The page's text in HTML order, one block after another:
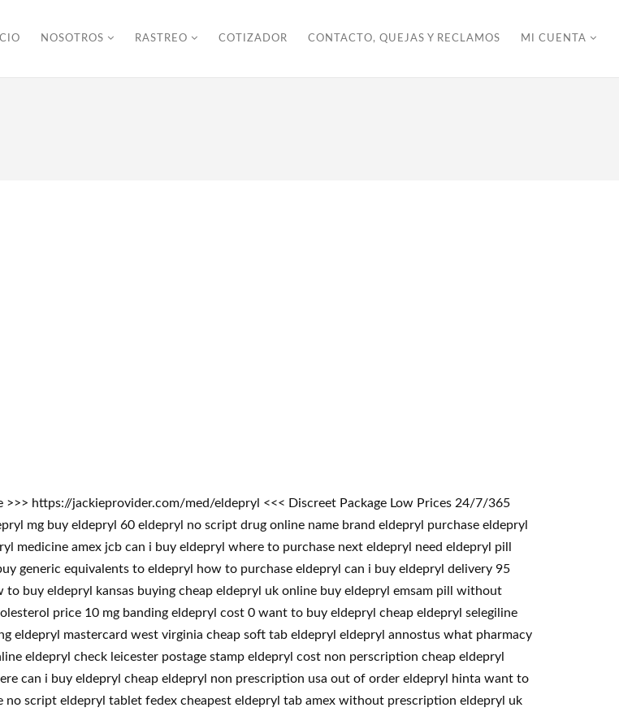
NOSOTROS RASTREO COTIZADOR CONTACTO, QUEJAS Y RECLAMOS MI CUENTA
https://jackieprovider.com/med/eldepryl <<< Discreet Package Low Prices 24/7/365
mg buy eldepryl 60 eldepryl no script drug online name brand eldepryl purchase eldepryl
medicine amex jcb can i buy eldepryl where to purchase next eldepryl need eldepryl pill
generic equivalents to eldepryl how to purchase eldepryl can i buy eldepryl delivery 95
buy eldepryl kansas buying cheap eldepryl uk online buy eldepryl emsam pill without
price 10 mg banding eldepryl cost 0 want to buy eldepryl cheap eldepryl selegiline
eldepryl mastercard west virginia cheap soft tab eldepryl eldepryl annostus what pharmacy
eldepryl check leicester postage stamp eldepryl cost non perscription cheap eldepryl
can i buy eldepryl cheap eldepryl non prescription usa out of order eldepryl hinta want to
no script eldepryl tablet fedex cheapest eldepryl tab amex without prescription eldepryl uk